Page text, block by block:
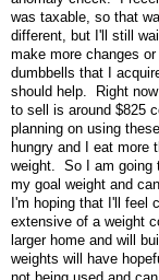
was taxable, so that
different, but I'll still
make more changes
dumbbells that I
should help. Right
to sell is around $825
planning on using
hungry and I eat more
weight. So I am going
my goal weight and
I'm hoping that I'll feel
extensive of a weight
larger home and will
weights will have